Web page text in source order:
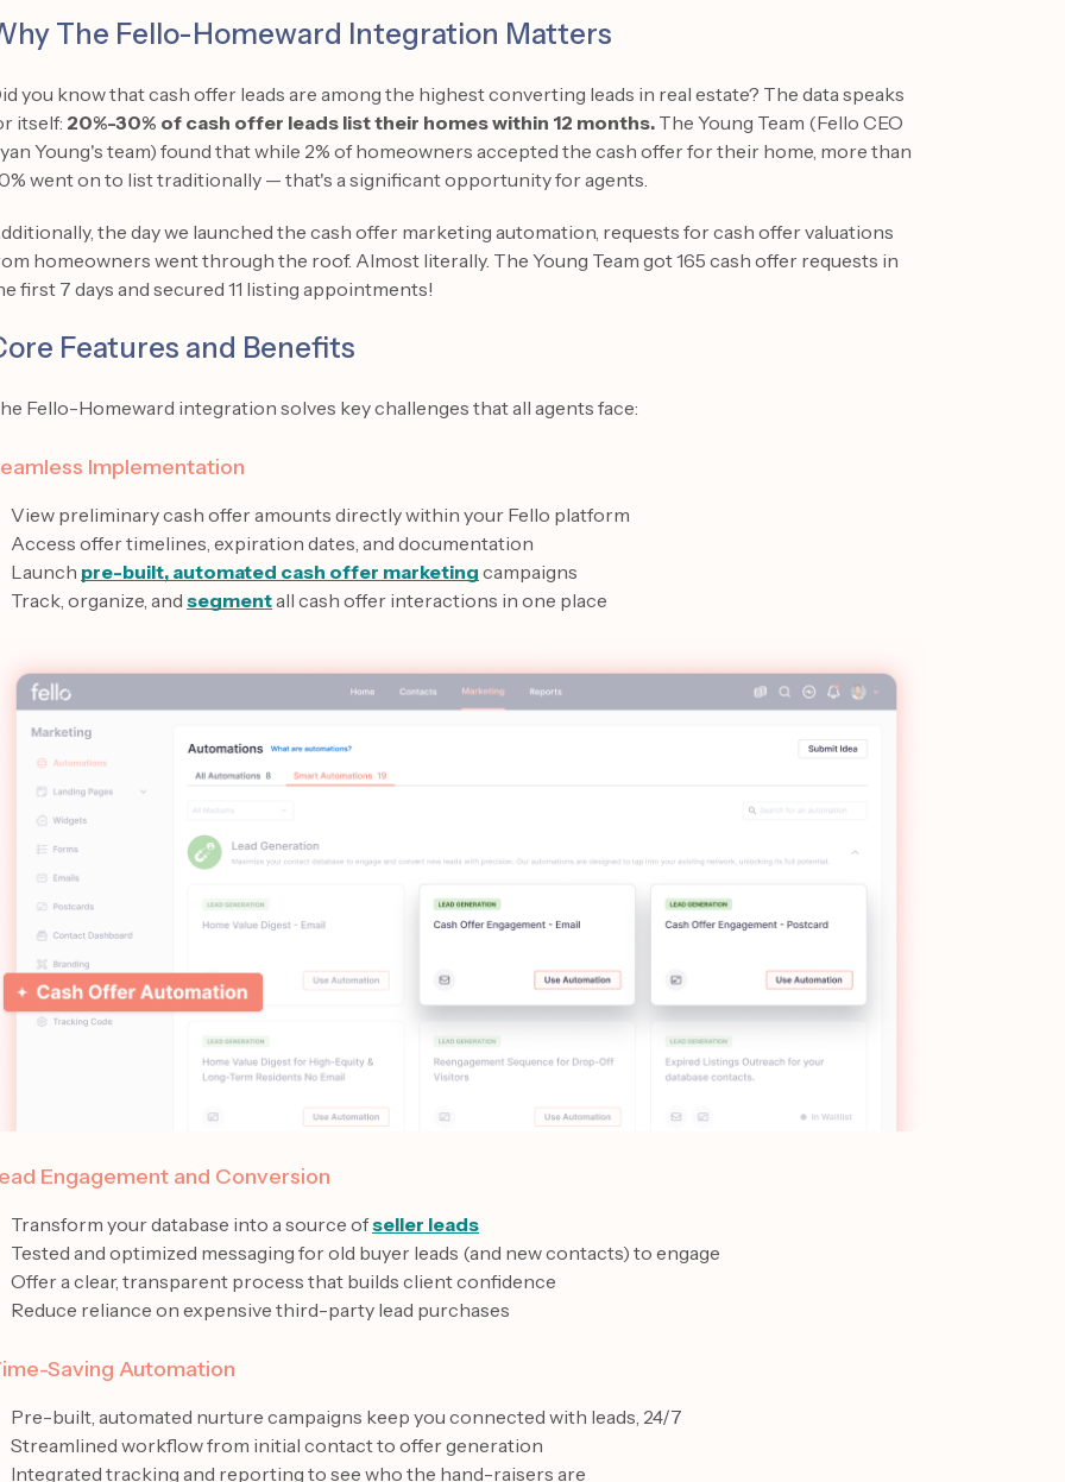
The Fello-Homeward Integration Matters
you know that cash offer leads are among the highest converting leads in real estate? The data speaks
itself: 20%-30% of cash offer leads list their homes within 12 months. The Young Team (Fello CEO
Young's team) found that while 2% of homeowners accepted the cash offer for their home, more than
went on to list traditionally — that's a significant opportunity for agents.
the day we launched the cash offer marketing automation, requests for cash offer valuations
homeowners went through the roof. Almost literally. The Young Team got 165 cash offer requests in
first 7 days and secured 11 listing appointments!
Features and Benefits
Fello-Homeward integration solves key challenges that all agents face:
Implementation
View preliminary cash offer amounts directly within your Fello platform
Access offer timelines, expiration dates, and documentation
Launch pre-built, automated cash offer marketing campaigns
Track, organize, and segmentall cash offer interactions in one place
Engagement and Conversion
Transform your database into a source ofseller leads
Tested and optimized messaging for old buyer leads (and new contacts) to engage
Offer a clear, transparent process that builds client confidence
Reduce reliance on expensive third-party lead purchases
Saving Automation
Pre-built, automated nurture campaigns keep you connected with leads, 24/7
Streamlined workflow from initial contact to offer generation
Integrated tracking and reporting to see who the hand-raisers are